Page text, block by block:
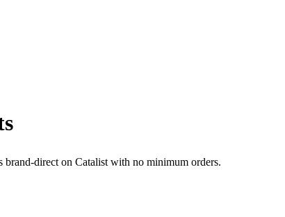
brand-direct on Catalist with no minimum orders.